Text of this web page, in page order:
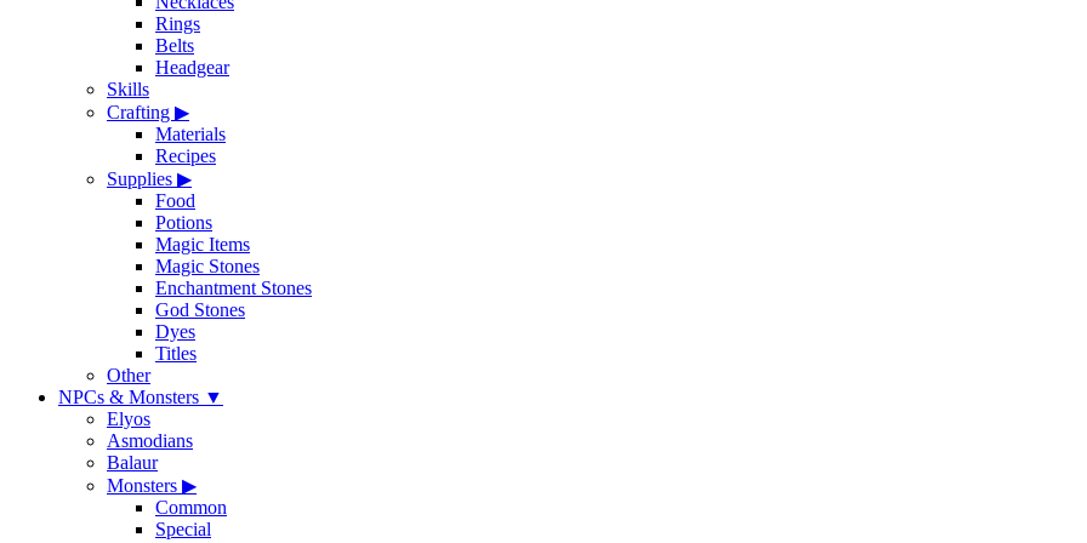
Rings
Belts
Headgear
Skills
Crafting ▶
Materials
Recipes
Supplies ▶
Food
Potions
Magic Items
Magic Stones
Enchantment Stones
God Stones
Dyes
Titles
Other
NPCs & Monsters ▼
Elyos
Asmodians
Balaur
Monsters ▶
Common
Special